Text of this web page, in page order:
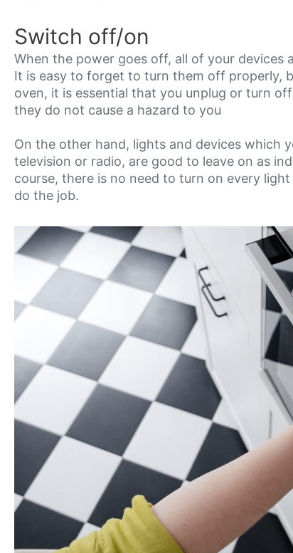
Switch off/on
When the power goes off, all of your devices
It is easy to forget to turn them off properly,
oven, it is essential that you unplug or turn
they do not cause a hazard to you
On the other hand, lights and devices which
television or radio, are good to leave on as
course, there is no need to turn on every
do the job.